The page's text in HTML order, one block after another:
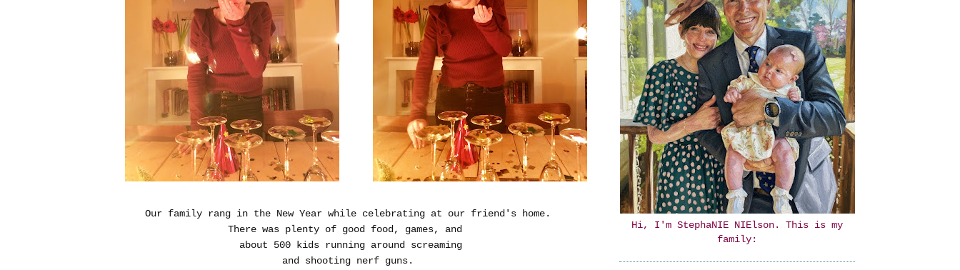
Our family rang in the New Year while celebrating at our friend's home.
There was plenty of good food, games, and
about 500 kids running around screaming
and shooting nerf guns.
Hi, I'm StephaNIE NIElson. This is my
family: